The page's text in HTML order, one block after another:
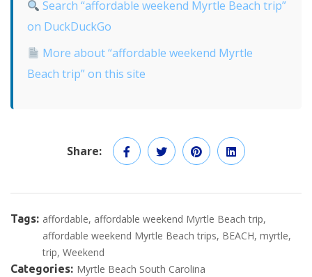
Search “affordable weekend Myrtle Beach trip”
on DuckDuckGo
More about “affordable weekend Myrtle
Beach trip” on this site
Share:
Tags: affordable affordable weekend Myrtle Beach trip
affordable weekend Myrtle Beach trips BEACH myrtle
trip Weekend
Categories: Myrtle Beach South Carolina